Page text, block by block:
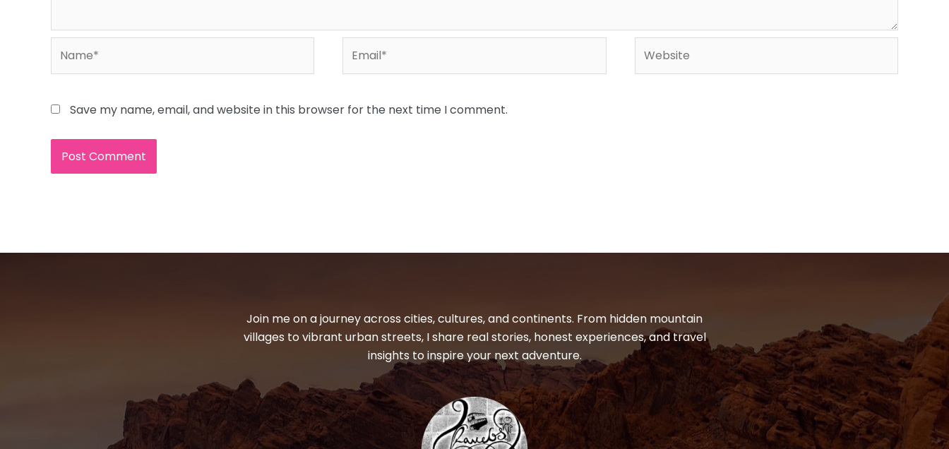
Save my name, email, and website in this browser for the next time I comment.
Join me on a journey across cities, cultures, and continents. From hidden mountain
villages to vibrant urban streets, I share real stories, honest experiences, and travel
insights to inspire your next adventure.